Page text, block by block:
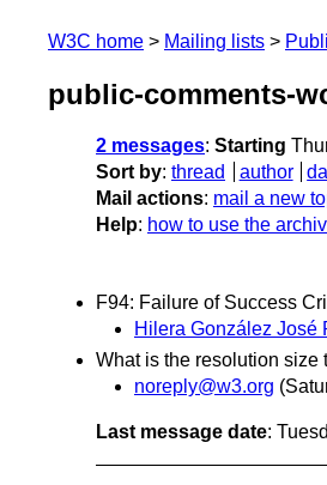
W3C home Mailing lists
public-comments-
2 messages: Starting
Sort by: thread author
Mail actions: mail a new
Help: how to use the
F94: Failure of Success
Hilera González José
What is the resolution size
noreply@w3.org
Last message date: